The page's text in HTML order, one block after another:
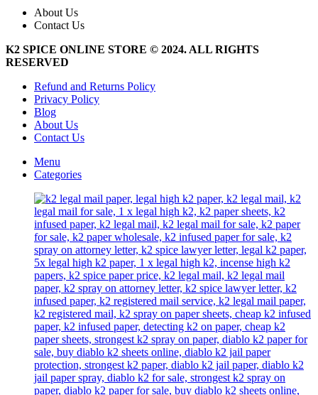
The
options
may
be
chosen
the
product
About Us
Contact Us
K2 SPICE ONLINE STORE © 2024. ALL RIGHTS
RESERVED
Refund and Returns Policy
Privacy Policy
Blog
About Us
Contact Us
Menu
Categories